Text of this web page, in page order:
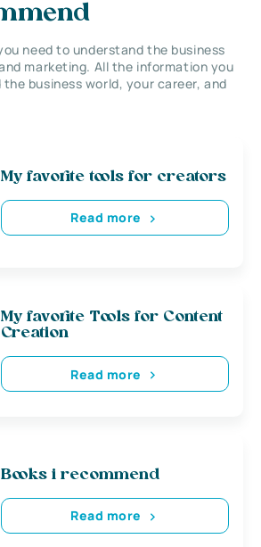
need to understand the business
marketing. All the information you
business world, your career, and
My favorite tools for creators
Read more
My favorite Tools for Content
Creation
Read more
Books i recommend
Read more